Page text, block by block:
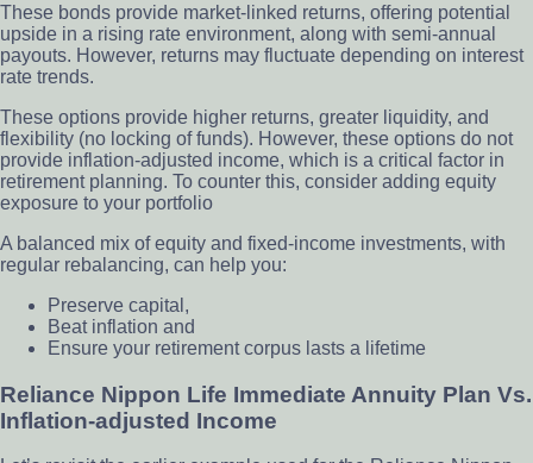
These bonds provide market-linked returns, offering potential
upside in a rising rate environment, along with semi-annual
payouts. However, returns may fluctuate depending on interest
rate trends.
These options provide higher returns, greater liquidity, and
flexibility (no locking of funds). However, these options do not
provide inflation-adjusted income, which is a critical factor in
retirement planning. To counter this, consider adding equity
exposure to your portfolio
A balanced mix of equity and fixed-income investments, with
regular rebalancing, can help you:
Preserve capital,
Beat inflation and
Ensure your retirement corpus lasts a lifetime
Reliance Nippon Life Immediate Annuity Plan Vs.
Inflation-adjusted Income